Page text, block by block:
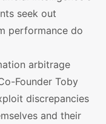
seek out
performance do
arbitrage
Founder Toby
discrepancies
and their